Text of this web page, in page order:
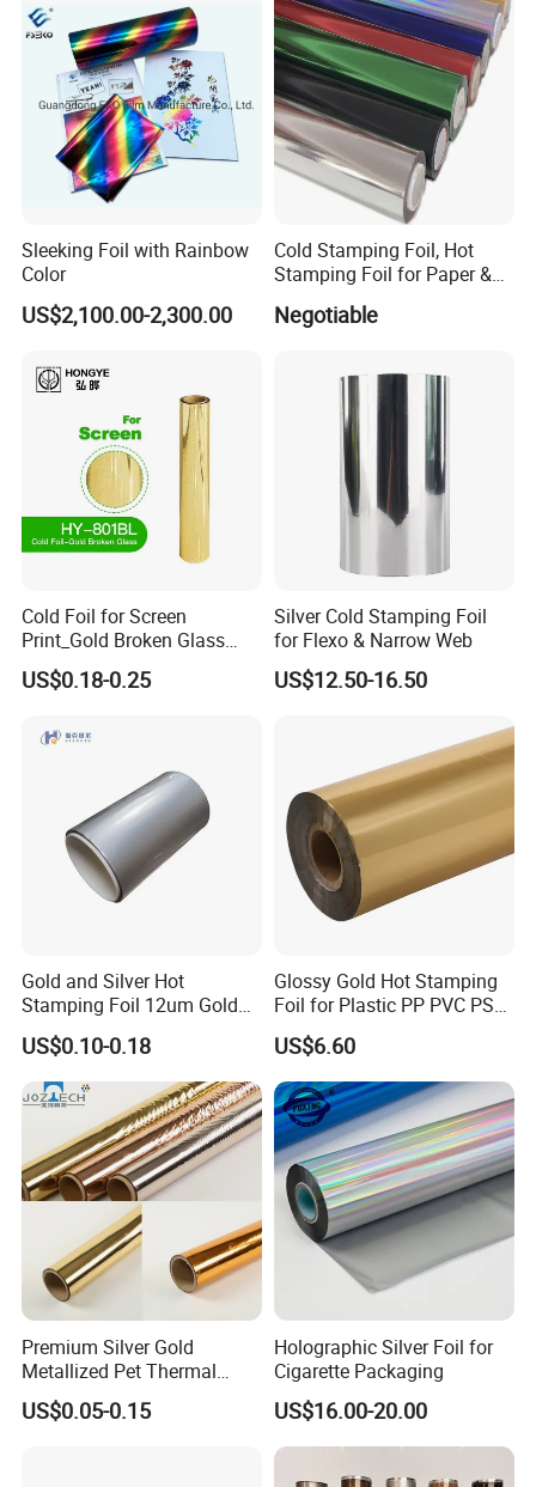
Company Profile
Sleeking Foil with Rainbow
Color
US$2,100.00-2,300.00
Cold Stamping Foil, Hot
Stamping Foil for Paper &
Negotiable
Cold Foil for Screen
Print_Gold Broken Glass
(801BL)
US$0.18-0.25
Silver Cold Stamping Foil
for Flexo & Narrow Web
US$12.50-16.50
Gold and Silver Hot
Stamping Foil 12um Gold
Textile Foil
US$0.10-0.18
Glossy Gold Hot Stamping
Foil for Plastic PP PVC PS
ABS
US$6.60
Premium Silver Gold
Metallized Pet Thermal
Lamination Film for Paper
US$0.05-0.15
Holographic Silver Foil for
Cigarette Packaging
US$16.00-20.00